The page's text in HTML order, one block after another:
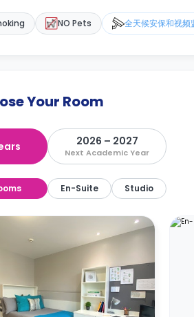
NO Pets 全天候安保和视频
Your Room
2026 – 2027
Next Academic Year
En-Suite Studio